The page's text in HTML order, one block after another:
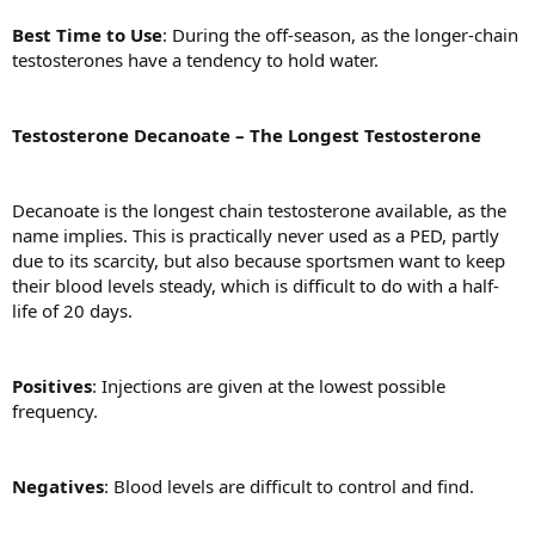
Best Time to Use: During the off-season, as the longer-chain
testosterones have a tendency to hold water.
Testosterone Decanoate – The Longest Testosterone
Decanoate is the longest chain testosterone available, as the
name implies. This is practically never used as a PED, partly
due to its scarcity, but also because sportsmen want to keep
their blood levels steady, which is difficult to do with a half-
life of 20 days.
Positives: Injections are given at the lowest possible
frequency.
Negatives: Blood levels are difficult to control and find.